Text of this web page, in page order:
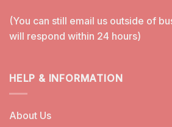
(You can still email us outside of
will respond within 24 hours)
HELP & INFORMATION
About Us